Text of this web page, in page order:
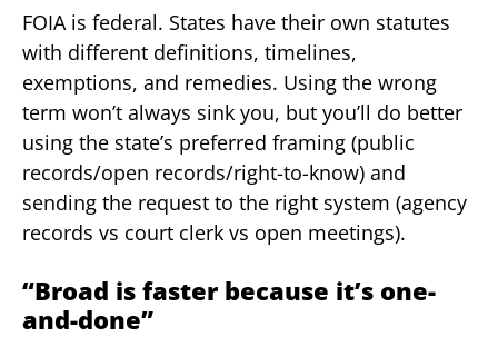
FOIA is federal. States have their own statutes
with different definitions, timelines,
exemptions, and remedies. Using the wrong
term won’t always sink you, but you’ll do better
using the state’s preferred framing (public
records/open records/right-to-know) and
sending the request to the right system (agency
records vs court clerk vs open meetings).
“Broad is faster because it’s one-
and-done”